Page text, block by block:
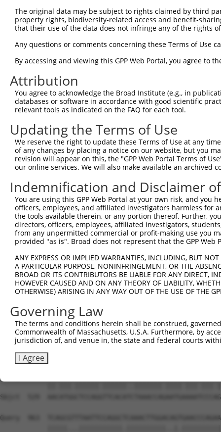
Sbjct    1
Query  297
Sbjct    1
Query  371
Sbjct   14
Query  445
Sbjct   88
Query  519
Sbjct  162
Query  593
Sbjct  233
Sbjct  307
Query  741
Sbjct  381
Query  815
Sbjct  455
Sbjct  529
Query  963
The original data may be subject to rights claimed by third
property rights, biodiversity-related access and benefit-
that their use of the data does not infringe any of the rights
Any questions or comments concerning these Terms of Use
By accessing and viewing this GPP Web Portal, you agree to
Attribution
You agree to acknowledge the Broad Institute (e.g., in
databases or software in accordance with good scientific
relevant tools as indicated on the FAQ for each tool.
Updating the Terms of Use
We reserve the right to update these Terms of Use at any
of any changes by placing a notice on our website, but you
revision will appear on this, the "GPP Web Portal Terms of
our online services. We will also make available an archived
Indemnification and Disclaimer
You are using this GPP Web Portal at your own risk, and
officers, employees, and affiliated investigators harmless for
the tools available therein, or any portion thereof. Further,
directors, officers, employees, affiliated investigators,
from any unpermitted commercial or profit-making use you
provided "as is". Broad does not represent that the GPP
ANY EXPRESS OR IMPLIED WARRANTIES, INCLUDING, BUT
A PARTICULAR PURPOSE, NONINFRINGEMENT, OR THE
BROAD OR ITS CONTRIBUTORS BE LIABLE FOR ANY DIRECT,
HOWEVER CAUSED AND ON ANY THEORY OF LIABILITY,
OTHERWISE) ARISING IN ANY WAY OUT OF THE USE OF THE
Governing Law
The terms and conditions herein shall be construed,
Commonwealth of Massachusetts, U.S.A. Furthermore, by
jurisdiction of, and venue in, the state and federal courts
I Agree